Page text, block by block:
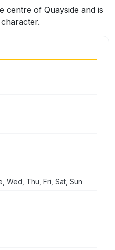
centre of Quayside and is
Wed, Thu, Fri, Sat, Sun